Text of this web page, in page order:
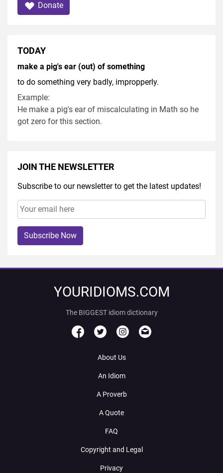
Donate
TODAY
make a pig's ear (out) of something
to do something very badly, impropperly.
Example:
He make a pig's ear of miscalculating in Math so he
got zero for this section.
JOIN THE NEWSLETTER
Subscribe to our newsletter to get the latest updates!
Subscribe Now
YOURIDIOMS.COM
The BIGGEST idiom dictionary
About Us
An Idiom
A Proverb
A Quote
FAQ
Copyright and Legal
Privacy